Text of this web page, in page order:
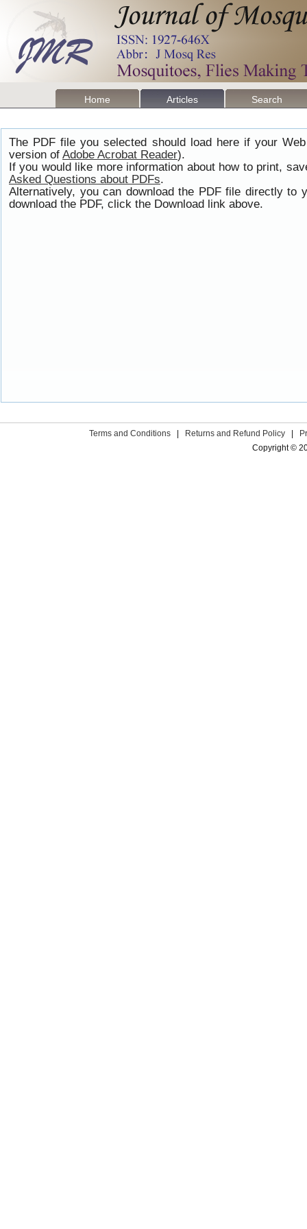
Home Articles Search
The PDF file you selected should load here if your
version of Adobe Acrobat Reader).
If you would like more information about how to print,
Asked Questions about PDFs.
Alternatively, you can download the PDF file directly to
download the PDF, click the Download link above.
Terms and Conditions Returns and Refund Policy
Copyright ©